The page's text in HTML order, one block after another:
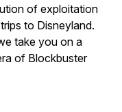
of exploitation
to Disneyland.
take you on a
of Blockbuster